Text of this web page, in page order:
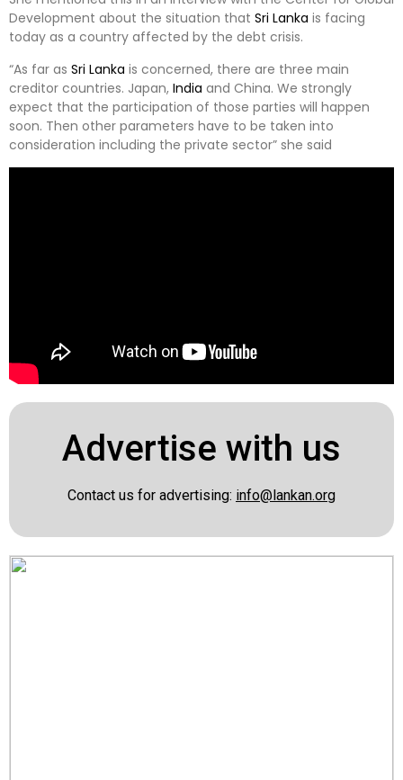
Development about the situation that Sri Lanka is facing
today as a country affected by the debt crisis.
“As far as Sri Lanka is concerned, there are three main
creditor countries. Japan, India and China. We strongly
expect that the participation of those parties will happen
soon. Then other parameters have to be taken into
consideration including the private sector” she said
Advertise with us
Contact us for advertising: info@lankan.org